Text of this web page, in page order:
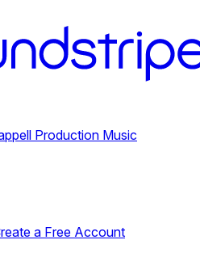
Production Music
a Free Account